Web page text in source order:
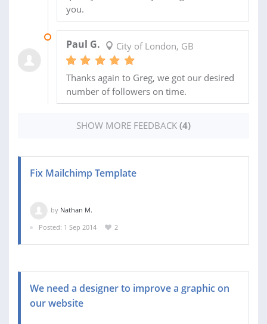
you.
Paul G. City of London, GB
Thanks again to Greg, we got our desired
number of followers on time.
SHOW MORE FEEDBACK (4)
Fix Mailchimp Template
by Nathan M.
Posted: 1 Sep 2014
2
We need a designer to improve a graphic on
our website